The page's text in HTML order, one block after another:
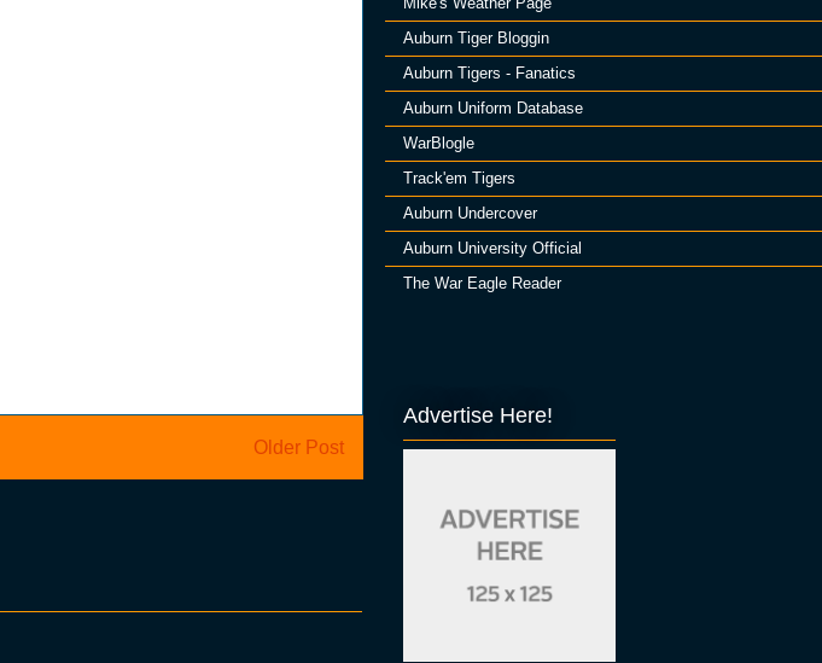
Older Post
Auburn Tiger Bloggin
Auburn Tigers - Fanatics
Auburn Uniform Database
WarBlogle
Track'em Tigers
Auburn Undercover
Auburn University Official
The War Eagle Reader
Advertise Here!